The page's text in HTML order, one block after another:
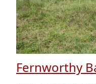
Fernworthy